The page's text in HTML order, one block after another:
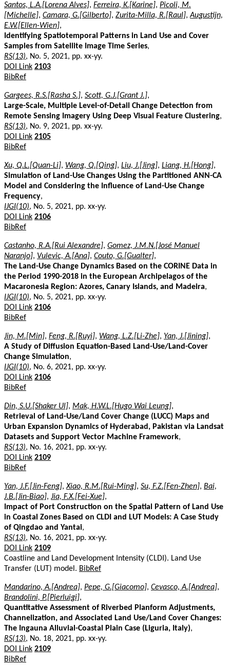
Santos, L.A.[Lorena Alves], Ferreira, K.[Karine], Picoli, M.
[Michelle], Camara, G.[Gilberto], Zurita-Milla, R.[Raul],Augustijn,
E.W.[Ellen-Wien],
Identifying Spatiotemporal Patterns in Land Use and Cover
Samples from Satellite Image Time Series,
RS(13), No. 5, 2021, pp. xx-yy.
DOI Link 2103
BibRef
Gargees, R.S.[Rasha S.], Scott, G.J.[Grant J.],
Large-Scale, Multiple Level-of-Detail Change Detection from
Remote Sensing Imagery Using Deep Visual Feature Clustering,
RS(13), No. 9, 2021, pp. xx-yy.
DOI Link 2105
BibRef
Xu, Q.L.[Quan-Li], Wang, Q.[Qing], Liu, J.[Jing], Liang, H.[Hong],
Simulation of Land-Use Changes Using the Partitioned ANN-CA
Model and Considering the Influence of Land-Use Change
Frequency,
IJGI(10), No. 5, 2021, pp. xx-yy.
DOI Link 2106
BibRef
Castanho, R.A.[Rui Alexandre], Gomez, J.M.N.[José Manuel
Naranjo], Vulevic, A.[Ana], Couto, G.[Gualter],
The Land-Use Change Dynamics Based on the CORINE Data in
the Period 1990-2018 in the European Archipelagos of the
Macaronesia Region: Azores, Canary Islands, and Madeira,
IJGI(10), No. 5, 2021, pp. xx-yy.
DOI Link 2106
BibRef
Jin, M.[Min], Feng, R.[Ruyi], Wang, L.Z.[Li-Zhe], Yan, J.[Jining],
A Study of Diffusion Equation-Based Land-Use/Land-Cover
Change Simulation,
IJGI(10), No. 6, 2021, pp. xx-yy.
DOI Link 2106
BibRef
Din, S.U.[Shaker Ul], Mak, H.W.L.[Hugo Wai Leung],
Retrieval of Land-Use/Land Cover Change (LUCC) Maps and
Urban Expansion Dynamics of Hyderabad, Pakistan via Landsat
Datasets and Support Vector Machine Framework,
RS(13), No. 16, 2021, pp. xx-yy.
DOI Link 2109
BibRef
Yan, J.F.[Jin-Feng],Xiao, R.M.[Rui-Ming], Su, F.Z.[Fen-Zhen], Bai,
J.B.[Jin-Biao], Jia, F.X.[Fei-Xue],
Impact of Port Construction on the Spatial Pattern of Land Use
in Coastal Zones Based on CLDI and LUT Models: A Case Study
of Qingdao and Yantai,
RS(13), No. 16, 2021, pp. xx-yy.
DOI Link 2109
Coastline and Land Development Intensity (CLDI). Land Use
Transfer (LUT) model. BibRef
Mandarino, A.[Andrea], Pepe, G.[Giacomo], Cevasco, A.[Andrea],
Brandolini, P.[Pierluigi],
Quantitative Assessment of Riverbed Planform Adjustments,
Channelization, and Associated Land Use/Land Cover Changes:
The Ingauna Alluvial-Coastal Plain Case (Liguria, Italy),
RS(13), No. 18, 2021, pp. xx-yy.
DOI Link 2109
BibRef